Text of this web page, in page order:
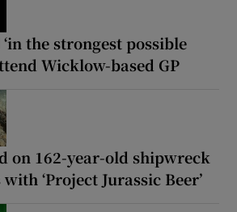
the strongest possible
Wicklow-based GP
on 162-year-old shipwreck
‘Project Jurassic Beer’